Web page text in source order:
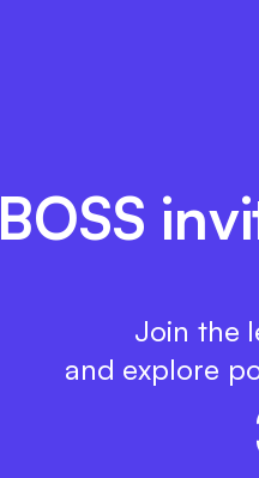
BOSS
Join the
and explore